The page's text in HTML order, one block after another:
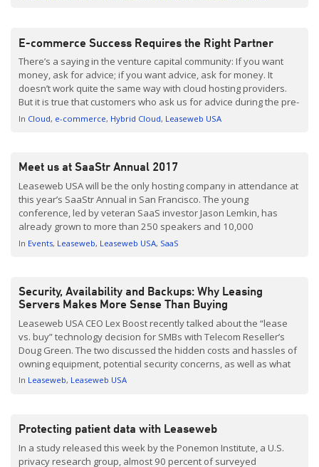
E-commerce Success Requires the Right Partner
There’s a saying in the venture capital community: If you want
money, ask for advice; if you want advice, ask for money. It
doesn’t work quite the same way with cloud hosting providers.
But it is true that customers who ask us for advice during the pre-
sale process are often the ones who end up […]
In Cloud e-commerce Hybrid Cloud Leaseweb USA
Meet us at SaaStr Annual 2017
Leaseweb USA will be the only hosting company in attendance at
this year’s SaaStr Annual in San Francisco. The young
conference, led by veteran SaaS investor Jason Lemkin, has
already grown to more than 250 speakers and 10,000
attendees in just its third year. This year’s theme – “Scale
In Events Leaseweb Leaseweb USA SaaS
Security, Availability and Backups: Why Leasing
Servers Makes More Sense Than Buying
Leaseweb USA CEO Lex Boost recently talked about the “lease
vs. buy” technology decision for SMBs with Telecom Reseller’s
Doug Green. The two discussed the hidden costs and hassles of
owning equipment, potential security concerns, as well as what
sets Leaseweb apart from the competition . As Boost says
In Leaseweb Leaseweb USA
Protecting patient data with Leaseweb
In a study released this week by the Ponemon Institute, a U.S.
privacy research group, almost 90 percent of surveyed